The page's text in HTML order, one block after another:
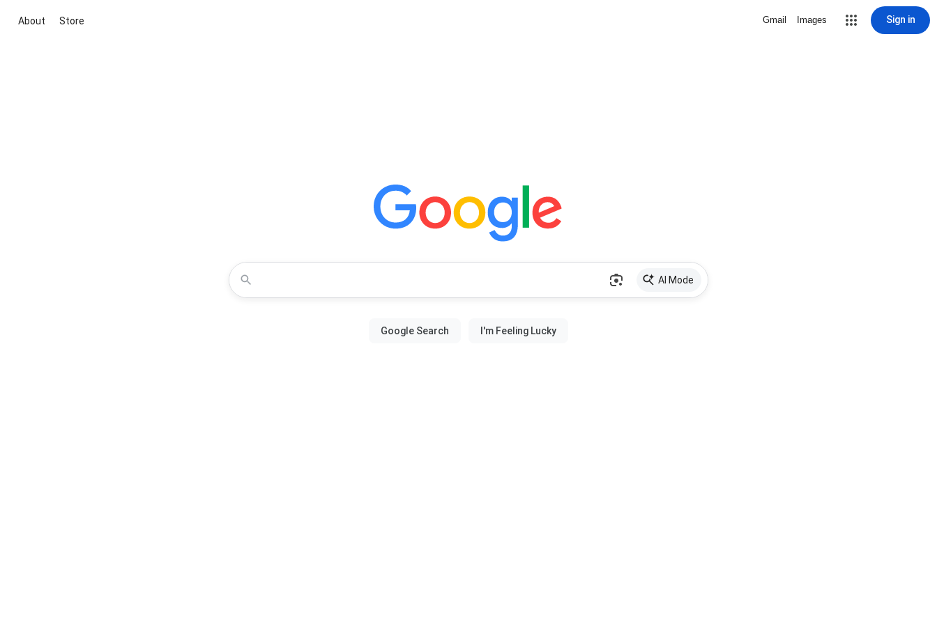
About Store Gmail Images Sign in
AI Mode